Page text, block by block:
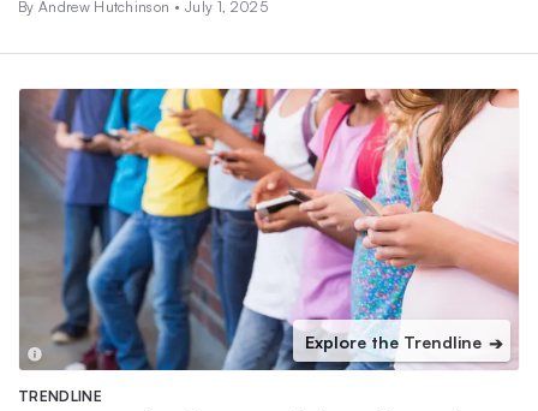
By Andrew Hutchinson • July 1, 2025
Explore the Trendline ➔
TRENDLINE